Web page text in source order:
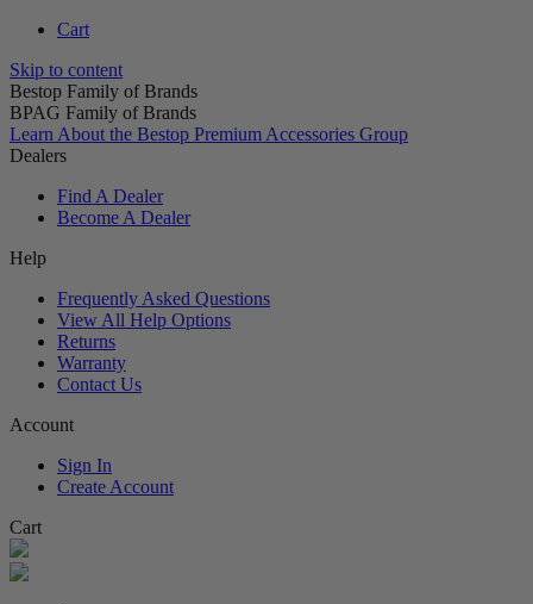
Cart
Skip to content
Bestop Family of Brands
BPAG Family of Brands
Learn About the Bestop Premium Accessories Group
Dealers
Find A Dealer
Become A Dealer
Help
Frequently Asked Questions
View All Help Options
Returns
Warranty
Contact Us
Account
Sign In
Create Account
Cart